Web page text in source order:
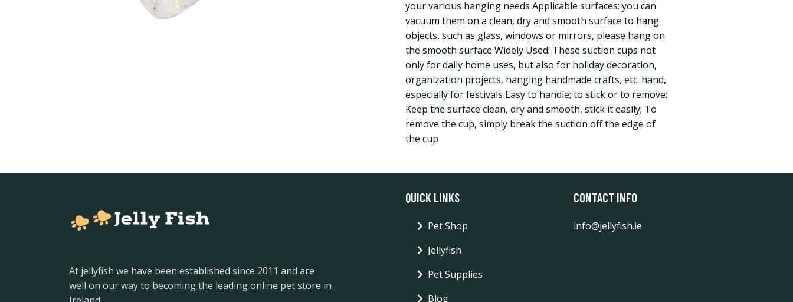
your various hanging needs Applicable surfaces: you can
vacuum them on a clean, dry and smooth surface to hang
objects, such as glass, windows or mirrors, please hang on
the smooth surface Widely Used: These suction cups not
only for daily home uses, but also for holiday decoration,
organization projects, hanging handmade crafts, etc. hand,
especially for festivals Easy to handle; to stick or to remove:
Keep the surface clean, dry and smooth, stick it easily; To
remove the cup, simply break the suction off the edge of
the cup
At jellyfish we have been established since 2011 and are
well on our way to becoming the leading online pet store in
QUICK LINKS
Pet Shop
Jellyfish
Pet Supplies
Blog
CONTACT INFO
info@jellyfish.ie